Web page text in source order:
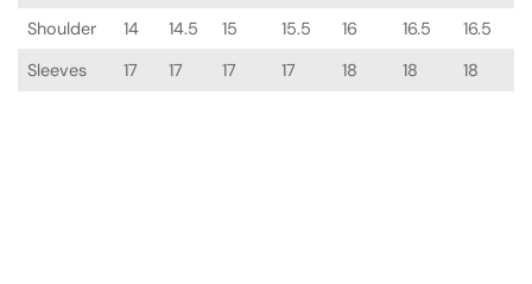
Shoulder
14 14.5 15 15.5 16 16.5
16.5
Sleeves
17 17 17 17 18 18 18